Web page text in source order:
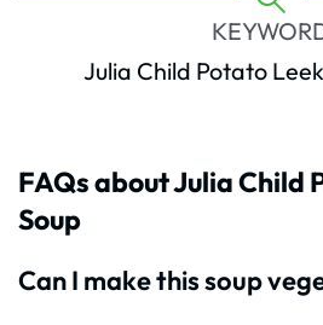
Julia Child Potato
FAQs about Julia Child
Soup
Can I make this soup